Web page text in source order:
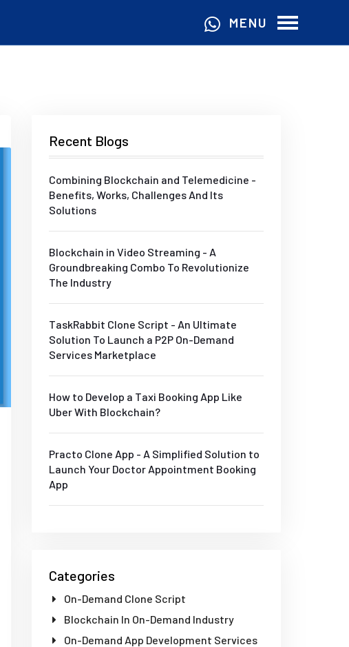
MENU
Recent Blogs
Combining Blockchain and Telemedicine -
Benefits, Works, Challenges And Its
Solutions
Blockchain in Video Streaming - A
Groundbreaking Combo To Revolutionize
The Industry
TaskRabbit Clone Script - An Ultimate
Solution To Launch a P2P On-Demand
Services Marketplace
How to Develop a Taxi Booking App Like
Uber With Blockchain?
Practo Clone App - A Simplified Solution to
Launch Your Doctor Appointment Booking
App
Categories
On-Demand Clone Script
Blockchain In On-Demand Industry
On-Demand App Development Services